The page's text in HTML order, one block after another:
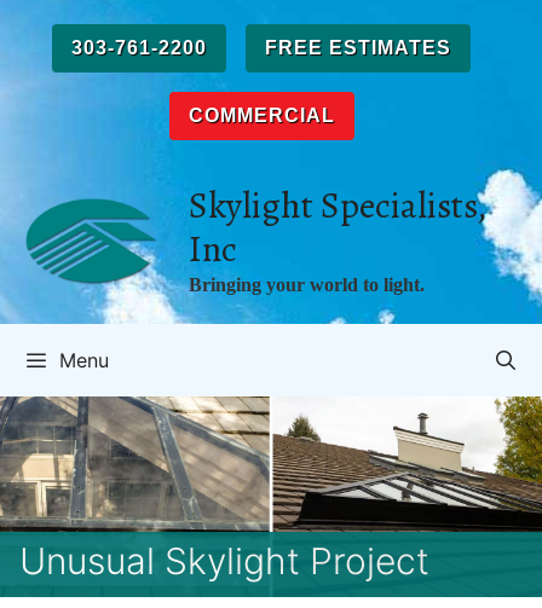
content
303-761-2200 FREE ESTIMATES
COMMERCIAL
Skylight Specialists,
Inc
Bringing your world to light.
Menu
Unusual Skylight Project